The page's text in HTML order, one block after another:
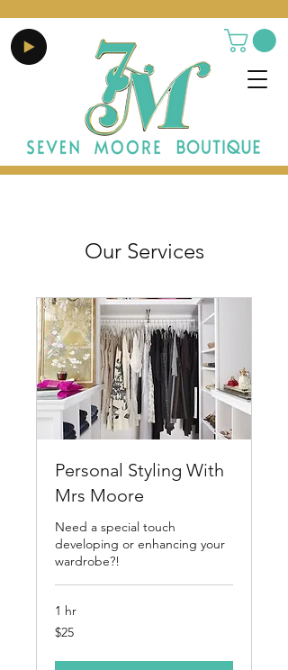
Our Services
Personal Styling With
Mrs Moore
Need a special touch
developing or enhancing your
wardrobe?!
1 hr
25
US
$25